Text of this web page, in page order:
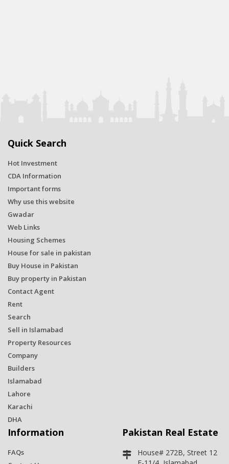
Quick Search
Hot Investment
CDA Information
Important forms
Why use this website
Gwadar
Web Links
Housing Schemes
House for sale in pakistan
Buy House in Pakistan
Buy property in Pakistan
Contact Agent
Rent
Search
Sell in Islamabad
Property Resources
Company
Builders
Islamabad
Lahore
Karachi
DHA
Information
FAQs
Pakistan Real Estate
House# 272B, Street 12